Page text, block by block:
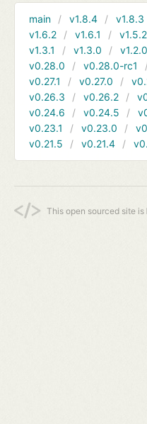
main v1.8.4 v1.8.3
v1.6.2
v1.6.1 v1.5.2
v1.3.1
v1.3.0 v1.2.0
v0.28.0
v0.28.0-rc1
v0.27.1
v0.27.0
v0.26.3
v0.26.2
v0.24.6
v0.24.5
v0.23.1
v0.23.0
v0.21.5
v0.21.4
This open sourced site is